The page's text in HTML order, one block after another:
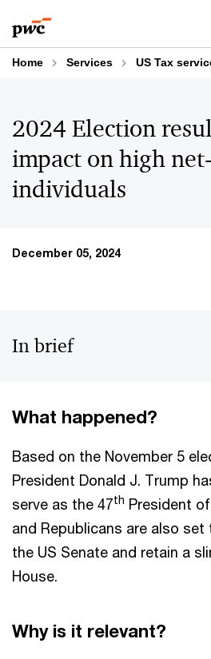
to
content
to
footer
Home Services US Tax
2024 Election
impact on high
individuals
December 05, 2024
In brief
What happened?
Based on the November 5
President Donald J. Trump
serve as the 47th President
and Republicans are also
the US Senate and retain a
House.
Why is it relevant?